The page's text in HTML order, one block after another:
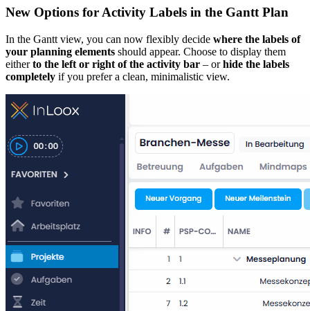
New Options for Activity Labels in the Gantt Plan
In the Gantt view, you can now flexibly decide where the labels of
your planning elements should appear. Choose to display them
eitherto the left or right of the activity bar – orhide the labels
completely if you prefer a clean, minimalistic view.